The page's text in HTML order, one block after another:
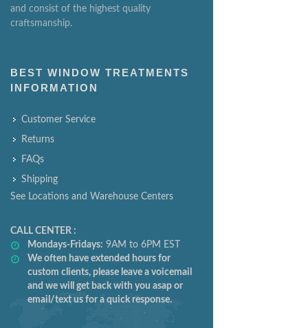
and consist of the highest quality
craftsmanship.
BEST WINDOW TREATMENTS
INFORMATION
Customer Service
Returns
FAQs
Shipping
See Locations and Warehouse Centers
CALL CENTER :
Mondays-Fridays: 9AM to 6PM EST
We often have extended hours for
custom clients, please leave a voicemail
and we will get back with you asap or
email/text us for a quick response.